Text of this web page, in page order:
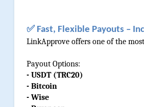
✅ Fast, Flexible Payouts –
LinkApprove offers one of the
Payout Options:
- USDT (TRC20)
- Bitcoin
- Wise